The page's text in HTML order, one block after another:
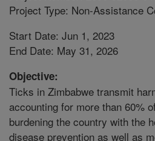
Project Type: Non-Assistance
Start Date: Jun 1, 2023
End Date: May 31, 2026
Objective:
Ticks in Zimbabwe transmit
accounting for more than 60%
burdening the country with the
disease prevention as well as